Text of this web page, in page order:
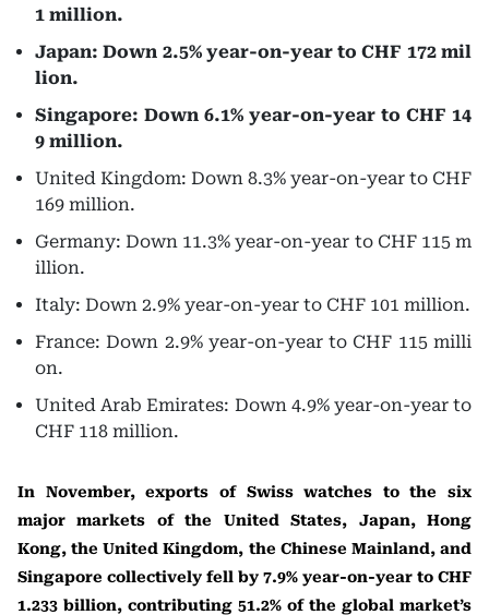
1 million.
Japan: Down 2.5% year-on-year to CHF 172 mil
lion.
Singapore: Down 6.1% year-on-year to CHF 14
9 million.
United Kingdom: Down 8.3% year-on-year to CHF
169 million.
Germany: Down 11.3% year-on-year to CHF 115 m
illion.
Italy: Down 2.9% year-on-year to CHF 101 million.
France: Down 2.9% year-on-year to CHF 115 milli
on.
United Arab Emirates: Down 4.9% year-on-year to
CHF 118 million.
In November, exports of Swiss watches to the six
major markets of the United States, Japan, Hong
Kong, the United Kingdom, the Chinese Mainland, and
Singapore collectively fell by 7.9% year-on-year to CHF
1.233 billion, contributing 51.2% of the global market’s